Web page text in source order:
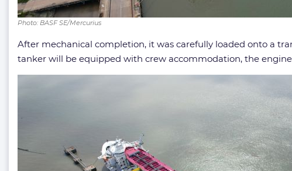
Photo: BASF SE/Mercurius
After mechanical completion, it was carefully loaded onto a
tanker will be equipped with crew accommodation, the